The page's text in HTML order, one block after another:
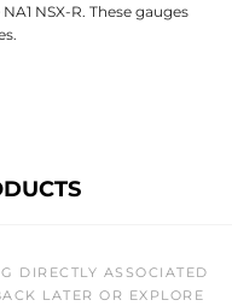
NSX-R. These gauges
DIRECTLY ASSOCIATED
LATER OR EXPLORE